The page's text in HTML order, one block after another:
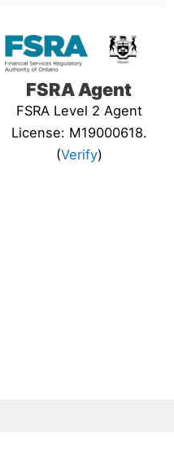
FSRA Agent
FSRA Level 2 Agent
License: M19000618.
(Verify)